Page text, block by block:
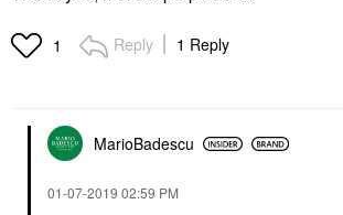
1 Reply 1 Reply
MarioBadescu
‎01-07-2019 02:59 PM